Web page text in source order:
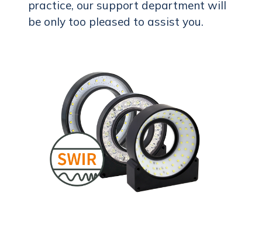
practice, our support department will
be only too pleased to assist you.